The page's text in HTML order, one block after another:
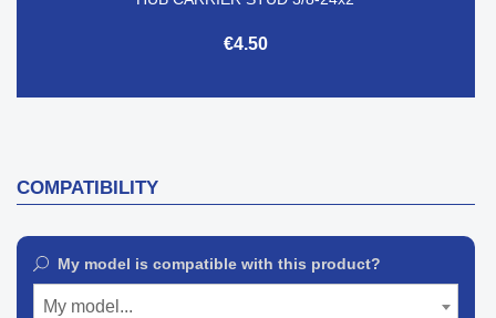
€4.50
COMPATIBILITY
My model is compatible with this product?
My model...